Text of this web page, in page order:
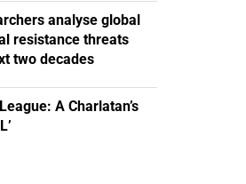
analyse global
resistance threats
two decades
A Charlatan’s